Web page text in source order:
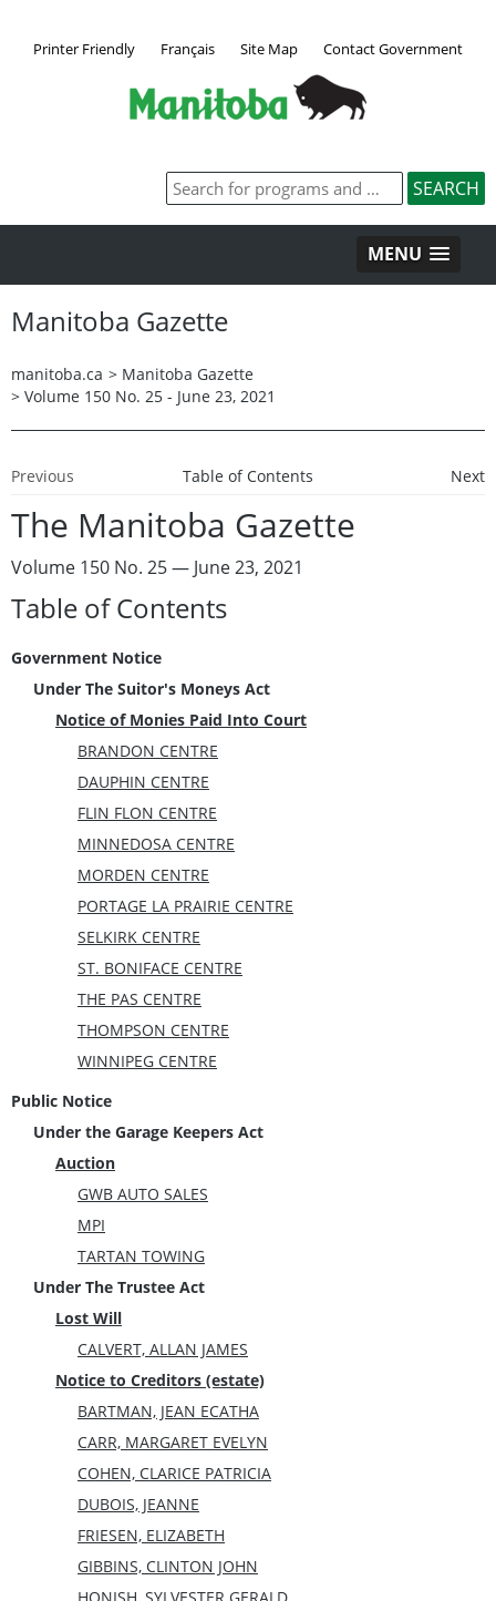
Printer Friendly Français Site Map Contact Government
MENU
Manitoba Gazette
manitoba.ca > Manitoba Gazette
> Volume 150 No. 25 - June 23, 2021
Previous Table of Contents Next
The Manitoba Gazette
Volume 150 No. 25 — June 23, 2021
Table of Contents
Government Notice
Under The Suitor's Moneys Act
Notice of Monies Paid Into Court
BRANDON CENTRE
DAUPHIN CENTRE
FLIN FLON CENTRE
MINNEDOSA CENTRE
MORDEN CENTRE
PORTAGE LA PRAIRIE CENTRE
SELKIRK CENTRE
ST. BONIFACE CENTRE
THE PAS CENTRE
THOMPSON CENTRE
WINNIPEG CENTRE
Public Notice
Under the Garage Keepers Act
Auction
GWB AUTO SALES
MPI
TARTAN TOWING
Under The Trustee Act
Lost Will
CALVERT, ALLAN JAMES
Notice to Creditors (estate)
BARTMAN, JEAN ECATHA
CARR, MARGARET EVELYN
COHEN, CLARICE PATRICIA
DUBOIS, JEANNE
FRIESEN, ELIZABETH
GIBBINS, CLINTON JOHN